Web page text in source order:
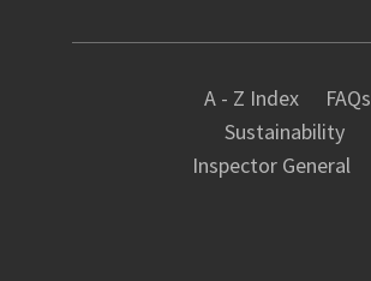
A - Z Index FAQs
Sustainability
Inspector General